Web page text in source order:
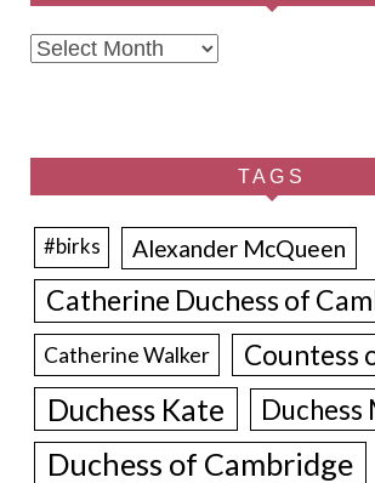
Archives
TAGS
#birks Alexander McQueen
Catherine Duchess of
Catherine Walker Countess
Duchess Kate Duchess
Duchess of Cambridge